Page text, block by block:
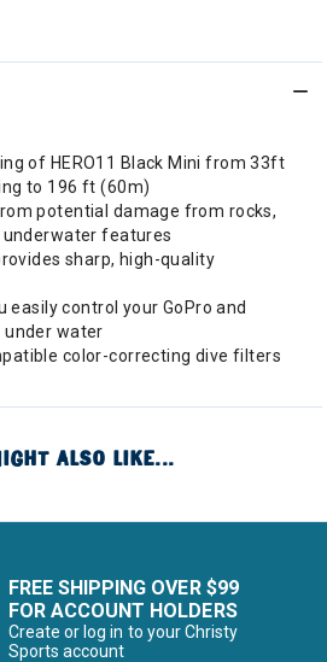
of HERO11 Black Mini from 33ft
to 196 ft (60m)
potential damage from rocks,
features
sharp, high-quality
easily control your GoPro and
under water
color-correcting dive filters
ALSO LIKE...
FREE SHIPPING OVER $99
FOR ACCOUNT HOLDERS
Create or log in to your Christy
Sports account